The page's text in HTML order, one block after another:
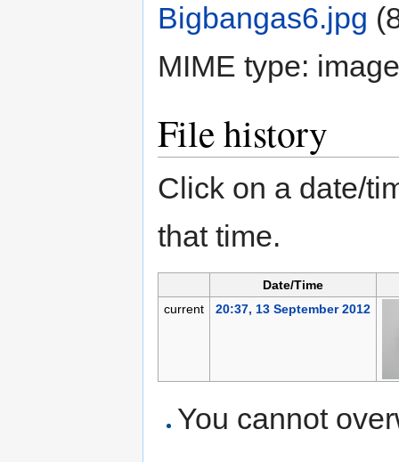
Bigbangas6.jpg
MIME type:
File history
Click on a date/
that time.
Date/Time
current
20:37, 13 September 2012
You cannot